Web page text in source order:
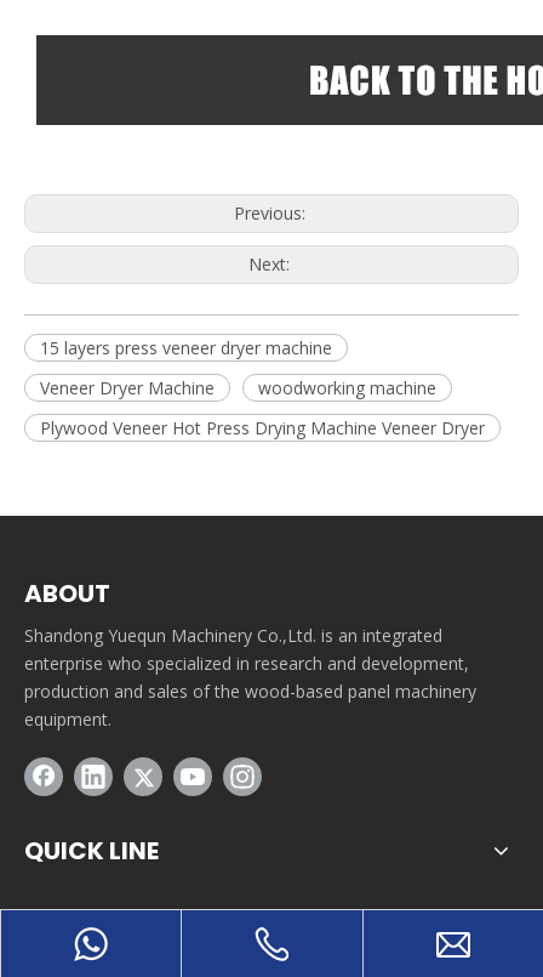
Previous:
Next:
15 layers press veneer dryer machine
Veneer Dryer Machine
woodworking machine
Plywood Veneer Hot Press Drying Machine Veneer Dryer
ABOUT
Shandong Yuequn Machinery Co.,Ltd. is an integrated
enterprise who specialized in research and development,
production and sales of the wood-based panel machinery
equipment.
QUICK LINE
CONTACT INFORMATION
Tuanbutun industrial park, Yitang town, Lanshan district,